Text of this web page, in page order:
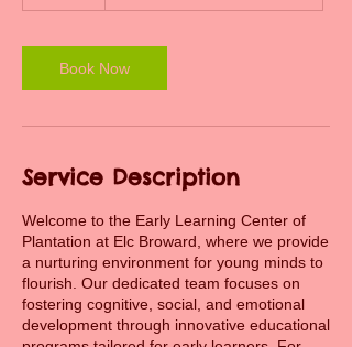
i
n
Book Now
Service Description
Welcome to the Early Learning Center of
Plantation at Elc Broward, where we provide
a nurturing environment for young minds to
flourish. Our dedicated team focuses on
fostering cognitive, social, and emotional
development through innovative educational